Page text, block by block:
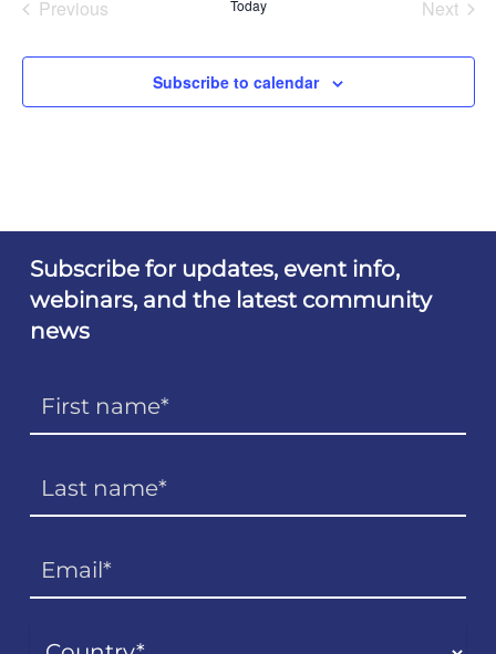
Previous
Today
Next
Subscribe to calendar
Subscribe for updates, event info,
webinars, and the latest community
news